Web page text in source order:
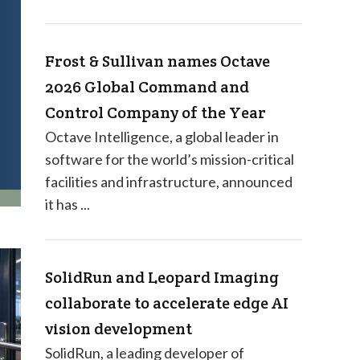
Frost & Sullivan names Octave
2026 Global Command and
Control Company of the Year
Octave Intelligence, a global leader in
software for the world’s mission-critical
facilities and infrastructure, announced
it has ...
SolidRun and Leopard Imaging
collaborate to accelerate edge AI
vision development
SolidRun, a leading developer of